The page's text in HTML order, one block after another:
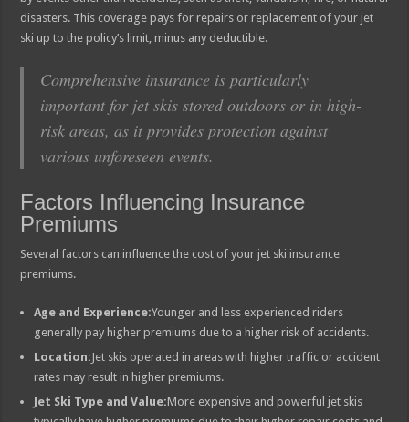
disasters. This coverage pays for repairs or replacement of your jet
ski up to the policy’s limit, minus any deductible.
Comprehensive insurance is particularly
important for jet skis stored outdoors or in high-
risk areas, as it provides protection against
various unforeseen events.
Factors Influencing Insurance
Premiums
Several factors can influence the cost of your jet ski insurance
premiums.
Age and Experience:Younger and less experienced riders
generally pay higher premiums due to a higher risk of accidents.
Location:Jet skis operated in areas with higher traffic or accident
rates may result in higher premiums.
Jet Ski Type and Value:More expensive and powerful jet skis